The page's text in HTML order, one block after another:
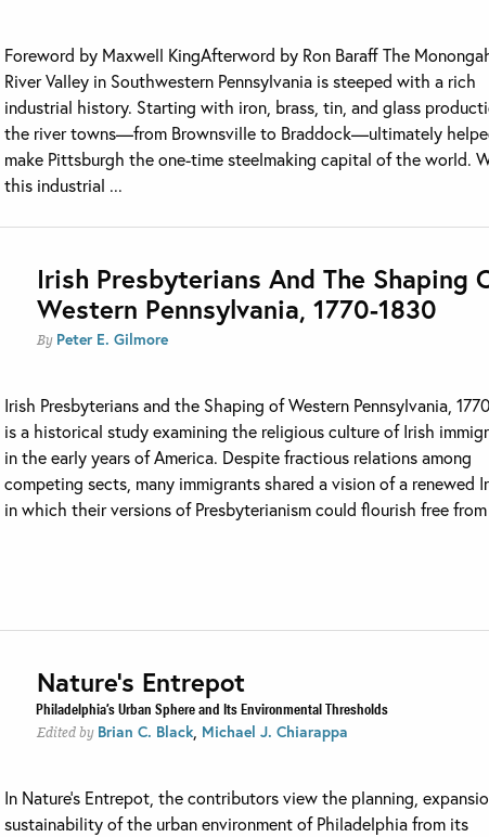
Foreword by Maxwell KingAfterword by Ron Baraff The
River Valley in Southwestern Pennsylvania is steeped with a rich
industrial history. Starting with iron, brass, tin, and glass
the river towns—from Brownsville to Braddock—ultimately
make Pittsburgh the one-time steelmaking capital of the world.
this industrial ...
Irish Presbyterians And The Shaping
Western Pennsylvania, 1770-1830
By Peter E. Gilmore
Irish Presbyterians and the Shaping of Western Pennsylvania,
is a historical study examining the religious culture of Irish
in the early years of America. Despite fractious relations among
competing sects, many immigrants shared a vision of a renewed
in which their versions of Presbyterianism could flourish free from
Nature’s Entrepot
Philadelphia’s Urban Sphere and Its Environmental Thresholds
Edited by Brian C. Black Michael J. Chiarappa
In Nature’s Entrepot, the contributors view the planning,
sustainability of the urban environment of Philadelphia from its